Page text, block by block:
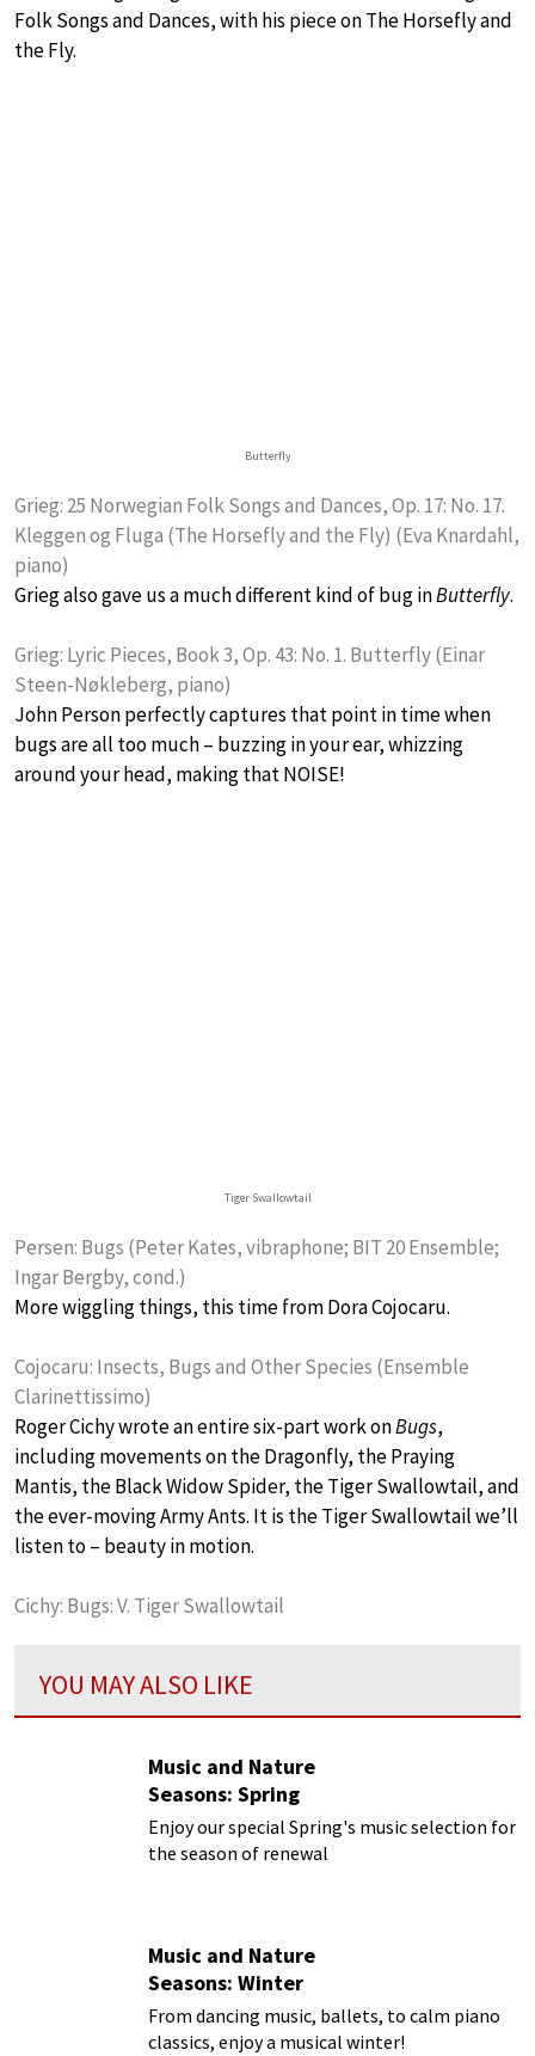
Folk Songs and Dances, with his piece on The Horsefly and
the Fly.
Butterfly
Grieg: 25 Norwegian Folk Songs and Dances, Op. 17: No. 17.
Kleggen og Fluga (The Horsefly and the Fly) (Eva Knardahl,
piano)
Grieg also gave us a much different kind of bug inButterfly.
Grieg: Lyric Pieces, Book 3, Op. 43: No. 1. Butterfly (Einar
Steen-Nøkleberg, piano)
John Person perfectly captures that point in time when
bugs are all too much – buzzing in your ear, whizzing
around your head, making that NOISE!
Tiger Swallowtail
Persen: Bugs (Peter Kates, vibraphone; BIT 20 Ensemble;
Ingar Bergby, cond.)
More wiggling things, this time from Dora Cojocaru.
Cojocaru: Insects, Bugs and Other Species (Ensemble
Clarinettissimo)
Roger Cichy wrote an entire six-part work onBugs,
including movements on the Dragonfly, the Praying
Mantis, the Black Widow Spider, the Tiger Swallowtail, and
the ever-moving Army Ants. It is the Tiger Swallowtail we’ll
listen to – beauty in motion.
Cichy: Bugs: V. Tiger Swallowtail
YOU MAY ALSO LIKE
Music and Nature
Seasons: Spring
Enjoy our special Spring's music selection for
the season of renewal
Music and Nature
Seasons: Winter
From dancing music, ballets, to calm piano
classics, enjoy a musical winter!